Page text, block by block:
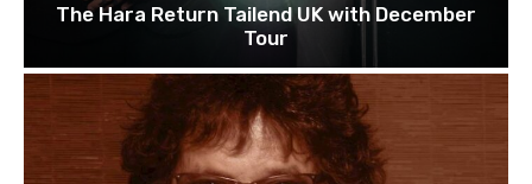
The Hara Return Tailend UK with December
Tour